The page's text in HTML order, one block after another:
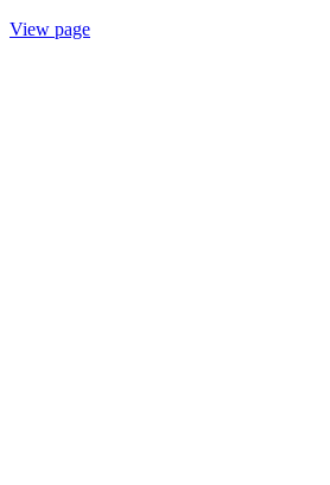
View page